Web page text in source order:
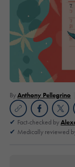
ByAnthony Pellegrino
Fact-checked by
Medically reviewed